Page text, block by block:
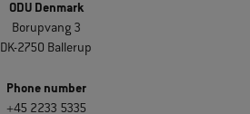
ODU Denmark
Borupvang 3
DK-2750 Ballerup
Phone number
+45 2233 5335